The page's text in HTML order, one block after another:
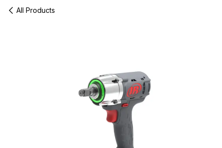
All Products